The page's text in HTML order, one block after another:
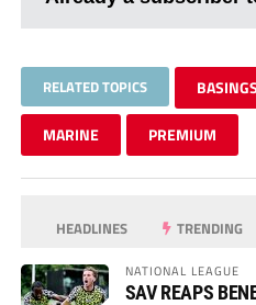
RELATED TOPICS
MARINE PREMIUM
HEADLINES TRENDING
NATIONAL LEAGUE
SAV REAPS